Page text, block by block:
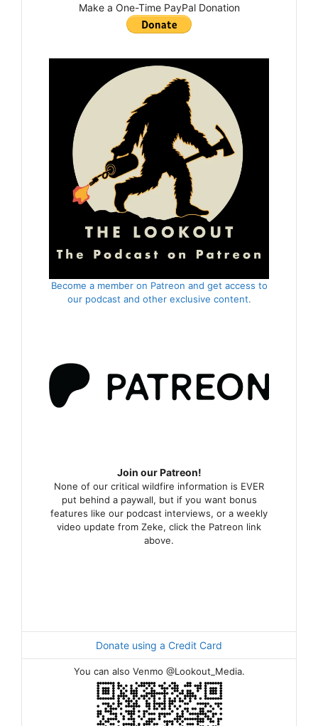
Make a One-Time PayPal Donation
Become a member on Patreon and get access to
our podcast and other exclusive content.
Join our Patreon!
None of our critical wildfire information is EVER
put behind a paywall, but if you want bonus
features like our podcast interviews, or a weekly
video update from Zeke, click the Patreon link
above.
Donate using a Credit Card
You can also Venmo @Lookout_Media.